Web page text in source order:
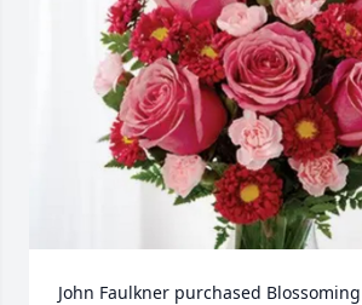
John Faulkner purchased